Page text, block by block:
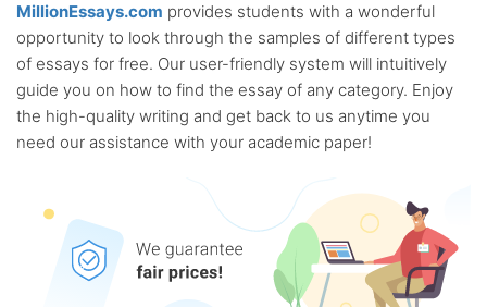
MillionEssays.com provides students with a wonderful
opportunity to look through the samples of different types
of essays for free. Our user-friendly system will intuitively
guide you on how to find the essay of any category. Enjoy
the high-quality writing and get back to us anytime you
need our assistance with your academic paper!